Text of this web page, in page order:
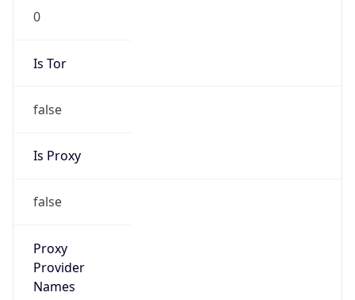
0
Is Tor
false
Is Proxy
false
Proxy
Provider
Names